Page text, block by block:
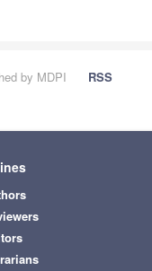
by MDPI
RSS